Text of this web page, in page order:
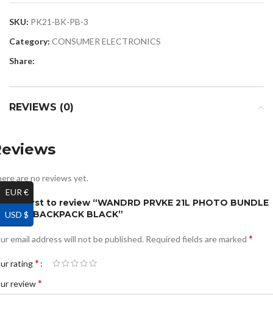
SKU: PK21-BK-PB-3
Category: CONSUMER ELECTRONICS
Share:
REVIEWS (0)
are no reviews yet.
the first to review “WANDRD PRVKE 21L PHOTO BUNDLE
BACKPACK BLACK”
email address will not be published. Required fields are marked *
rating*
review*
EUR €
USD $